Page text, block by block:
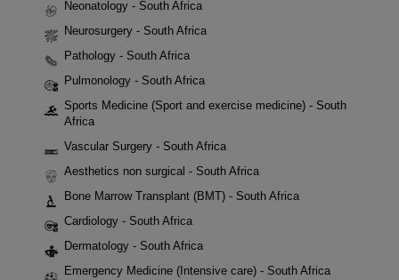
Neonatology - South Africa
Neurosurgery - South Africa
Pathology - South Africa
Pulmonology - South Africa
Sports Medicine (Sport and exercise medicine) - South
Africa
Vascular Surgery - South Africa
Aesthetics non surgical - South Africa
Bone Marrow Transplant (BMT) - South Africa
Cardiology - South Africa
Dermatology - South Africa
Emergency Medicine (Intensive care) - South Africa